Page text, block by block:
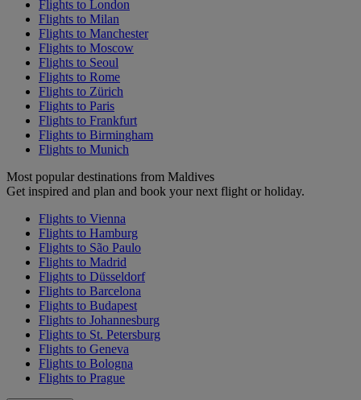
Flights to London
Flights to Milan
Flights to Manchester
Flights to Moscow
Flights to Seoul
Flights to Rome
Flights to Zürich
Flights to Paris
Flights to Frankfurt
Flights to Birmingham
Flights to Munich
Most popular destinations from Maldives
Get inspired and plan and book your next flight or holiday.
Flights to Vienna
Flights to Hamburg
Flights to São Paulo
Flights to Madrid
Flights to Düsseldorf
Flights to Barcelona
Flights to Budapest
Flights to Johannesburg
Flights to St. Petersburg
Flights to Geneva
Flights to Bologna
Flights to Prague